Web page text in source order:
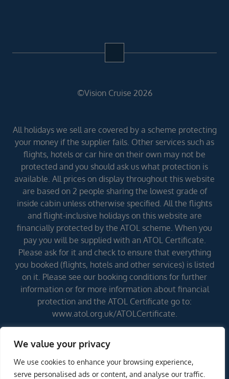
We value your privacy
We use cookies to enhance your browsing experience,
serve personalised ads or content, and analyse our traffic.
©Vision Cruise 2026
All holidays we sell are covered by a scheme protecting
your money if the supplier fails. Other services such as
flights, hotels or car hire on their own may not be
protected and you should ask us what protection is
available. All prices on display throughout this website
are based on 2 people sharing the lowest grade of
inside cabin unless otherwise specified. All the flights
and flight-inclusive holidays on this website are
financially protected by the ATOL scheme. When you
pay you will be supplied with an ATOL Certificate.
Please ask for it and check to ensure that everything
you booked (flights, hotels and other services) is listed
on it. Please see our booking conditions for further
information or for more information about financial
protection and the ATOL Certificate go to:
www.atol.org.uk/ATOLCertificate.